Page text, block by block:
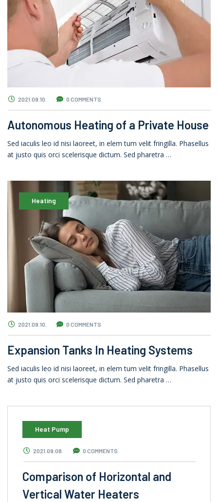
2021.09.10. 0 COMMENTS
Autonomous Heating of a Private House
Sed iaculis leo id nisi laoreet, in elem tum velit fringilla. Phasellus
at justo quis orci scelerisque dictum. Sed pharetra …
Heating
2021.09.10. 0 COMMENTS
Expansion Tanks In Heating Systems
Sed iaculis leo id nisi laoreet, in elem tum velit fringilla. Phasellus
at justo quis orci scelerisque dictum. Sed pharetra …
Heat Pump
2021.09.08. 0 COMMENTS
Comparison of Horizontal and
Vertical Water Heaters